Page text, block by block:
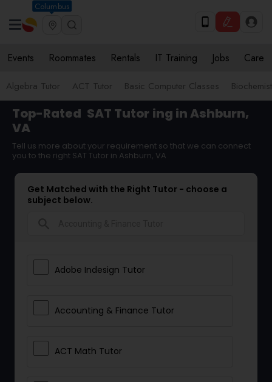
Columbus
Events Roommates Rentals IT Training Jobs Care
Algebra Tutor ACT Tutor Basic Computer Classes
Top-Rated SAT Tutor ing in Ashburn,
VA
Tell us more about your requirement so that we can connect
you to the right SAT Tutor in Ashburn, VA
Get Matched with the Right Tutor - choose a
subject below.
Adobe Indesign Tutor
Accounting & Finance Tutor
ACT Math Tutor